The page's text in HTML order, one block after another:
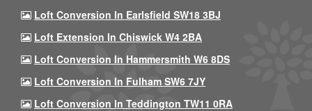
Loft Conversion In Earlsfield SW18 3BJ
Loft Extension In Chiswick W4 2BA
Loft Conversion In Hammersmith W6 8DS
Loft Conversion In Fulham SW6 7JY
Loft Conversion In Teddington TW11 0RA